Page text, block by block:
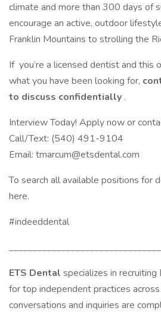
climate and more than 300 days of
encourage an active, outdoor
Franklin Mountains to strolling the
If you’re a licensed dentist and this
what you have been looking for,
to discuss confidentially .
Interview Today! Apply now or
Call/Text: (540) 491-9104
Email: tmarcum@etsdental.com
To search all available positions for
here.
#indeeddental
ETS Dental specializes in
for top independent practices
conversations and inquiries are